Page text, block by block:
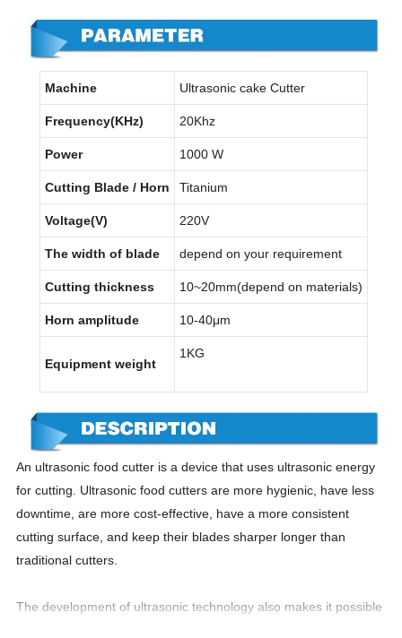
Machine Ultrasonic cake Cutter
Frequency(KHz) 20Khz
Power 1000 W
Cutting Blade / Horn Titanium
Voltage(V) 220V
The width of blade depend on your requirement
Cutting thickness 10~20mm(depend on materials)
Horn amplitude 10-40μm
Equipment weight
1KG
An ultrasonic food cutter is a device that uses ultrasonic energy
for cutting. Ultrasonic food cutters are more hygienic, have less
downtime, are more cost-effective, have a more consistent
cutting surface, and keep their blades sharper longer than
traditional cutters.
The development of ultrasonic technology also makes it possible